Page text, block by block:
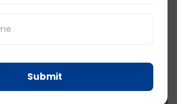
someone younger who grasps
is that one thing that you
of your age to learn?
Submit